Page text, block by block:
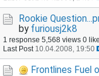
Rookie
by furiousj2k8
1 response 5,568 views 0
Last Post 10.04.2008, 19:50
Frontlines Fuel